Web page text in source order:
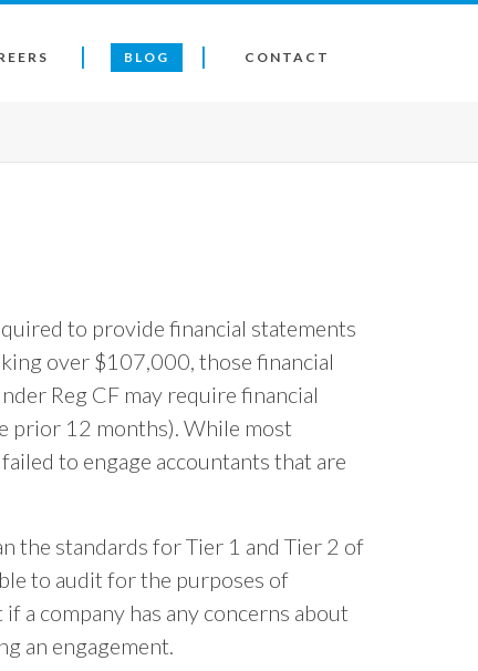
BLOG CONTACT
to provide financial statements
over $107,000, those financial
Reg CF may require financial
prior 12 months). While most
to engage accountants that are
the standards for Tier 1 and Tier 2 of
to audit for the purposes of
a company has any concerns about
an engagement.